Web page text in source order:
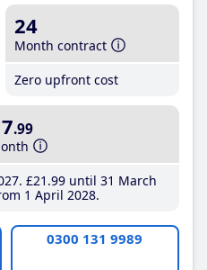
24
Month contract
Zero upfront cost
.99
£21 .99until 31 March
1 April 2028
0300 131 9989